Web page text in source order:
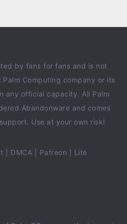
by fans for fans and is not
Computing company or its
any official capacity. All Palm
Abandonware and comes
Use at your own risk!
DMCA Patreon Lite